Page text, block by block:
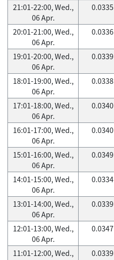
21:01-22:00, Wed.,
06 Apr.
0.0335
20:01-21:00, Wed.,
06 Apr.
0.0336
19:01-20:00, Wed.,
06 Apr.
0.0339
18:01-19:00, Wed.,
06 Apr.
0.0338
17:01-18:00, Wed.,
06 Apr.
0.0340
16:01-17:00, Wed.,
06 Apr.
0.0340
15:01-16:00, Wed.,
06 Apr.
0.0349
14:01-15:00, Wed.,
06 Apr.
0.0334
13:01-14:00, Wed.,
06 Apr.
0.0339
12:01-13:00, Wed.,
06 Apr.
0.0347
11:01-12:00, Wed.,
0.0339